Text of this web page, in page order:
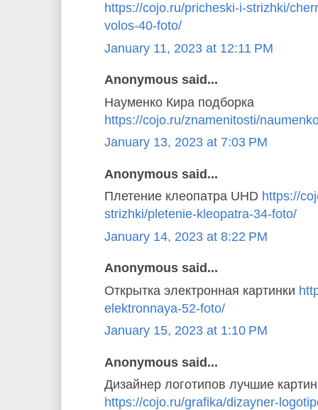
https://cojo.ru/pricheski-i-strizhki/
volos-40-foto/
January 11, 2023 at 12:11 PM
Anonymous said...
Науменко Кира подборка
https://cojo.ru/znamenitosti/
January 13, 2023 at 7:03 PM
Anonymous said...
Плетение клеопатра UHD https://
strizhki/pletenie-kleopatra-34-foto/
January 14, 2023 at 8:22 PM
Anonymous said...
Открытка электронная картинки
elektronnaya-52-foto/
January 15, 2023 at 1:10 PM
Anonymous said...
Дизайнер логотипов лучшие
https://cojo.ru/grafika/dizayner-